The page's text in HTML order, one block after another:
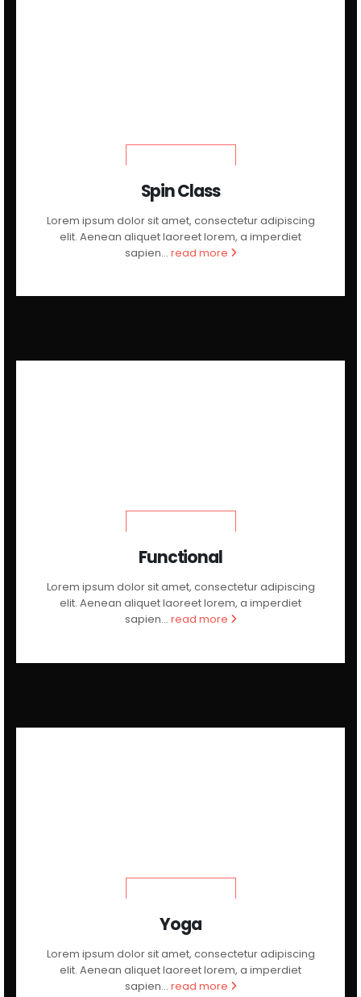
Spin Class
Lorem ipsum dolor sit amet, consectetur adipiscing
elit. Aenean aliquet laoreet lorem, a imperdiet
sapien... read more
Functional
Lorem ipsum dolor sit amet, consectetur adipiscing
elit. Aenean aliquet laoreet lorem, a imperdiet
sapien... read more
Yoga
Lorem ipsum dolor sit amet, consectetur adipiscing
elit. Aenean aliquet laoreet lorem, a imperdiet
sapien... read more